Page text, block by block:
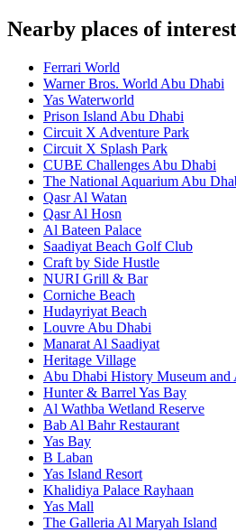
Nearby places of interest
Ferrari World
Warner Bros. World Abu Dhabi
Yas Waterworld
Prison Island Abu Dhabi
Circuit X Adventure Park
Circuit X Splash Park
CUBE Challenges Abu Dhabi
The National Aquarium Abu
Qasr Al Watan
Qasr Al Hosn
Al Bateen Palace
Saadiyat Beach Golf Club
Craft by Side Hustle
NURI Grill & Bar
Corniche Beach
Hudayriyat Beach
Louvre Abu Dhabi
Manarat Al Saadiyat
Heritage Village
Abu Dhabi History Museum and
Hunter & Barrel Yas Bay
Al Wathba Wetland Reserve
Bab Al Bahr Restaurant
Yas Bay
B Laban
Yas Island Resort
Khalidiya Palace Rayhaan
Yas Mall
The Galleria Al Maryah Island